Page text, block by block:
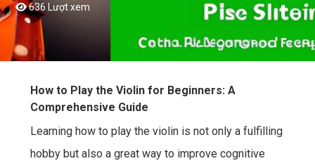
636 Lượt xem
How to Play the Violin for Beginners: A
Comprehensive Guide
Learning how to play the violin is not only a fulfilling
hobby but also a great way to improve cognitive